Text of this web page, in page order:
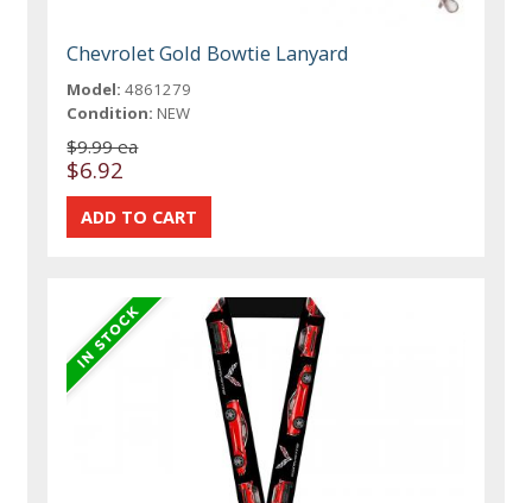
Chevrolet Gold Bowtie Lanyard
Model: 4861279
Condition: NEW
$9.99 ea
$6.92